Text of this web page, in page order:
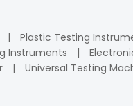
Plastic Testing
Instruments
Universal Testing